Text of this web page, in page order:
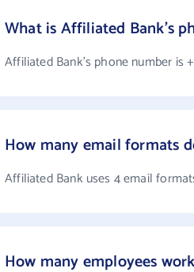
What is Affiliated Bank's
Affiliated Bank's phone number is
How many email formats
Affiliated Bank uses 4 email
How many employees